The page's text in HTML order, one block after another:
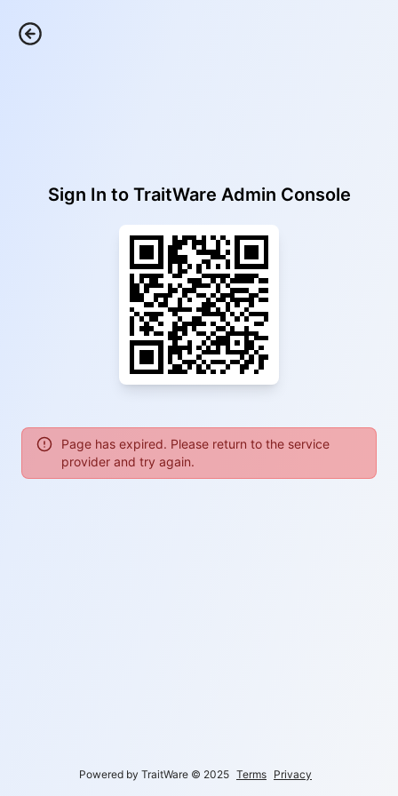
Sign In to TraitWare Admin Console
Page has expired. Please return to the service
provider and try again.
Powered by TraitWare © 2025 Terms Privacy